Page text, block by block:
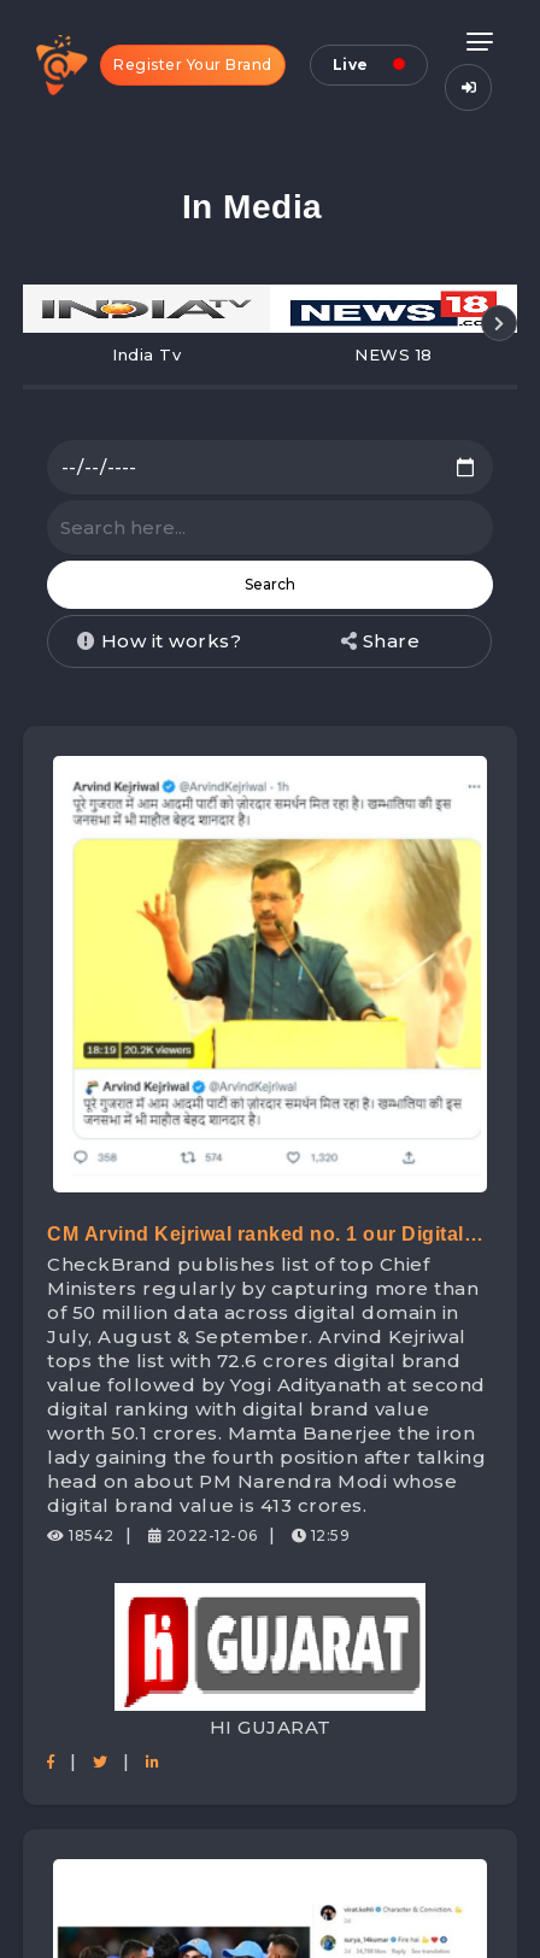
Register Your Brand Live
In Media
India Tv NEWS 18
How it works? Share
CM Arvind Kejriwal ranked no. 1 our Digital
Ranking list of Chief Minister beating Yogi
Adityanath with Digital Brand Value worth
72.6 Crores
CheckBrand publishes list of top Chief
Ministers regularly by capturing more than
of 50 million data across digital domain in
July, August & September. Arvind Kejriwal
tops the list with 72.6 crores digital brand
value followed by Yogi Adityanath at second
digital ranking with digital brand value
worth 50.1 crores. Mamta Banerjee the iron
lady gaining the fourth position after talking
head on about PM Narendra Modi whose
digital brand value is 413 crores.
18542 | 2022-12-06 | 12:59
HI GUJARAT
|
|